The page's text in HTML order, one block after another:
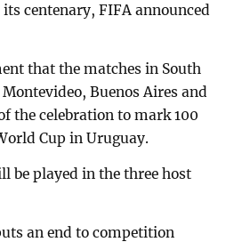
its centenary, FIFA announced
that the matches in South
Buenos Aires and
the celebration to mark 100
Cup in Uruguay.
be played in the three host
an end to competition